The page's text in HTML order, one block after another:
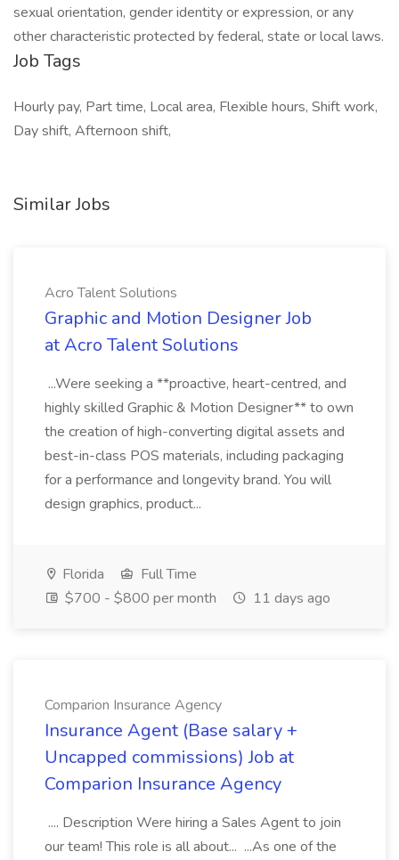
sexual orientation, gender identity or expression, or any
other characteristic protected by federal, state or local laws.
Job Tags
Hourly pay, Part time, Local area, Flexible hours, Shift work,
Day shift, Afternoon shift,
Similar Jobs
Acro Talent Solutions
Graphic and Motion Designer Job
at Acro Talent Solutions
...Were seeking a **proactive, heart-centred, and
highly skilled Graphic & Motion Designer** to own
the creation of high-converting digital assets and
best-in-class POS materials, including packaging
for a performance and longevity brand. You will
design graphics, product...
Florida
Full Time
$700 - $800 per month
11 days ago
Comparion Insurance Agency
Insurance Agent (Base salary +
Uncapped commissions) Job at
Comparion Insurance Agency
.... Description Were hiring a Sales Agent to join
our team! This role is all about... ...As one of the